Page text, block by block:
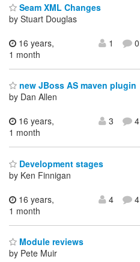
Seam XML Changes
by Stuart Douglas
16 years,
1 month
1 0
new JBoss AS maven plugin
by Dan Allen
16 years,
1 month
3 4
Development stages
by Ken Finnigan
16 years,
1 month
4 4
Module reviews
by Pete Muir